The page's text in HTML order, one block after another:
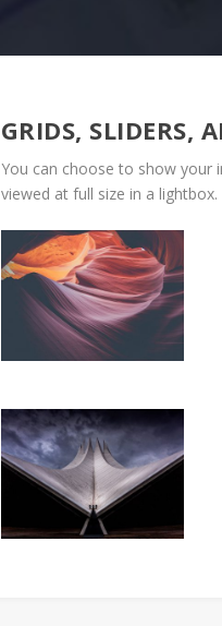
GRIDS, SLIDERS,
You can choose to show your
viewed at full size in a lightbox.